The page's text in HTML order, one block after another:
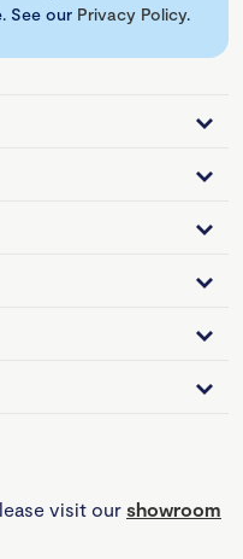
See our Privacy Policy.
visit our showroom